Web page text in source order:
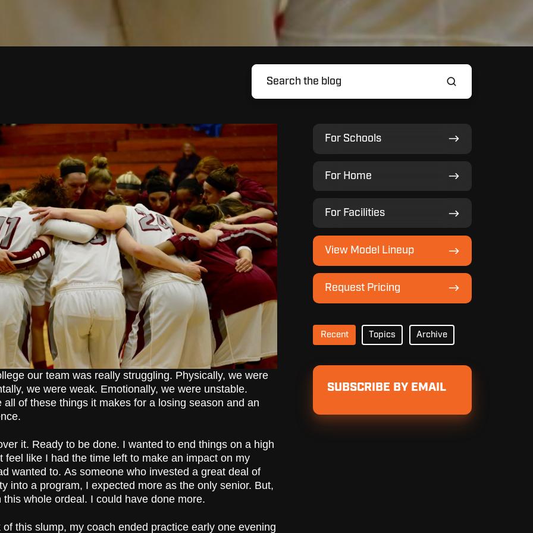
our team was really struggling. Physically, we were
we were weak. Emotionally, we were unstable.
all of these things it makes for a losing season and an
it. Ready to be done. I wanted to end things on a high
feel like I had the time left to make an impact on my
wanted to. As someone who invested a great deal of
into a program, I expected more as the only senior. But,
this whole ordeal. I could have done more.
this slump, my coach ended practice early one evening
For Schools
For
Schools
For Home
For
Home
For Facilities
For
Facilities
View Model Lineup
View
Model
Lineup
Request Pricing
Request
Pricing
Recent Topics Archive
SUBSCRIBE BY EMAIL